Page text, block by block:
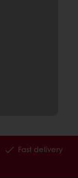
Fast delivery